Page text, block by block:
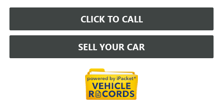
CLICK TO CALL
SELL YOUR CAR